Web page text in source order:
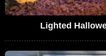
Lighted